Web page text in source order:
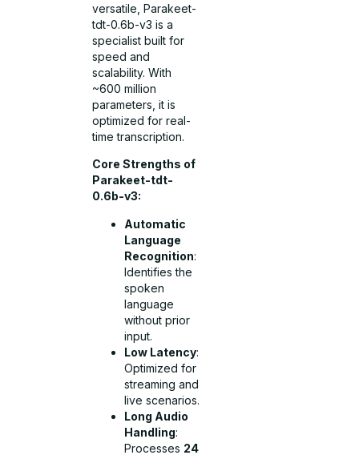
versatile, Parakeet-
tdt-0.6b-v3 is a
specialist built for
speed and
scalability. With
~600 million
parameters, it is
optimized for real-
time transcription.
Core Strengths of
Parakeet-tdt-
0.6b-v3:
Automatic
Language
Recognition:
Identifies the
spoken
language
without prior
input.
Low Latency:
Optimized for
streaming and
live scenarios.
Long Audio
Handling:
Processes 24